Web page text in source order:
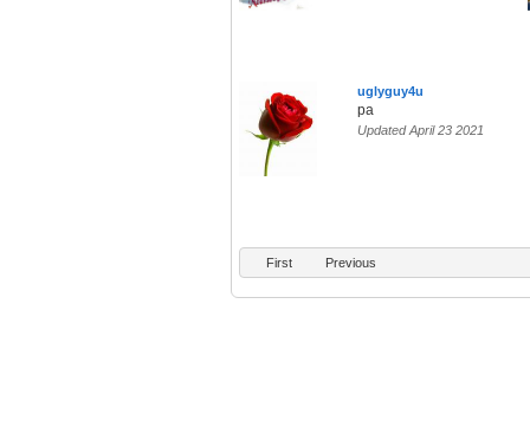
uglyguy4u
pa
Updated April 23 2021
First Previous